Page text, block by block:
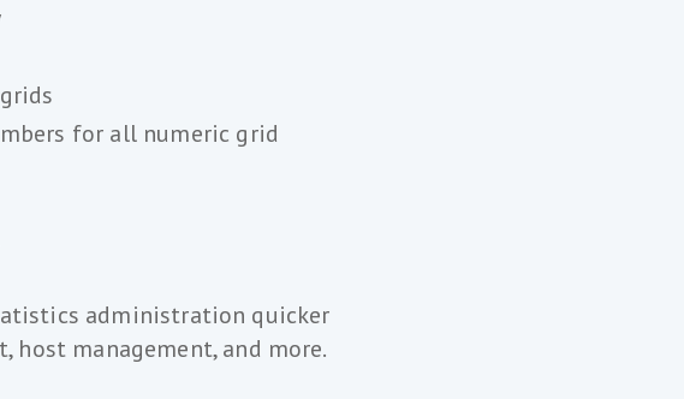
for all numeric grid
administration quicker
host management, and more.